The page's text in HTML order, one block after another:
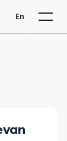
En